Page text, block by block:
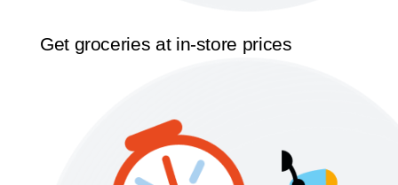
Get groceries at in-store prices